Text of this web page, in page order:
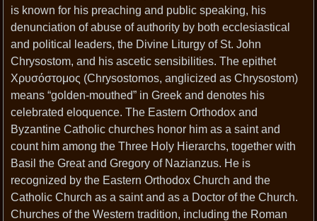
is known for his preaching and public speaking, his
denunciation of abuse of authority by both ecclesiastical
and political leaders, the Divine Liturgy of St. John
Chrysostom, and his ascetic sensibilities. The epithet
Χρυσόστομος (Chrysostomos, anglicized as Chrysostom)
means “golden-mouthed” in Greek and denotes his
celebrated eloquence. The Eastern Orthodox and
Byzantine Catholic churches honor him as a saint and
count him among the Three Holy Hierarchs, together with
Basil the Great and Gregory of Nazianzus. He is
recognized by the Eastern Orthodox Church and the
Catholic Church as a saint and as a Doctor of the Church.
Churches of the Western tradition, including the Roman